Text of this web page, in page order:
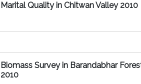
Marital Quality in Chitwan Valley 2010
Biomass Survey in Barandabhar
2010